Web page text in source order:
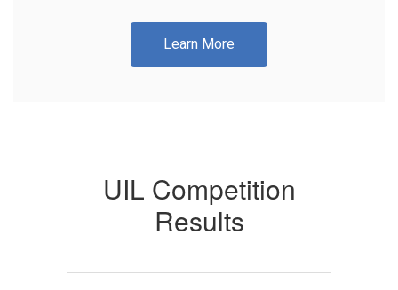
Learn More
UIL Competition
Results